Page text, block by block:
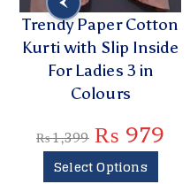
Trendy Paper Cotton
Kurti with Slip Inside
For Ladies 3 in
Colours
₨1,399 ₨ 979
Select Options